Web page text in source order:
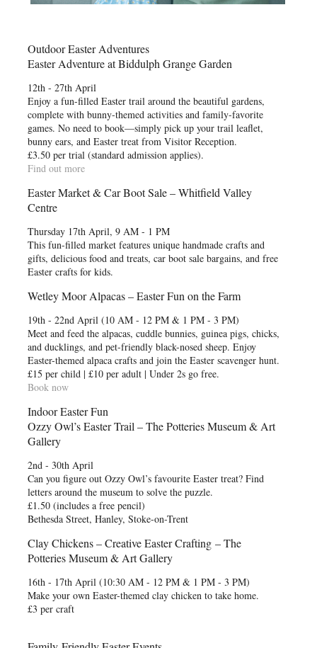
Outdoor Easter Adventures
Easter Adventure at Biddulph Grange Garden
12th - 27th April
Enjoy a fun-filled Easter trail around the beautiful gardens,
complete with bunny-themed activities and family-favorite
games. No need to book—simply pick up your trail leaflet,
bunny ears, and Easter treat from Visitor Reception.
£3.50 per trial (standard admission applies).
Find out more
Easter Market & Car Boot Sale – Whitfield Valley
Centre
Thursday 17th April, 9 AM - 1 PM
This fun-filled market features unique handmade crafts and
gifts, delicious food and treats, car boot sale bargains, and free
Easter crafts for kids.
Wetley Moor Alpacas – Easter Fun on the Farm
19th - 22nd April (10 AM - 12 PM & 1 PM - 3 PM)
Meet and feed the alpacas, cuddle bunnies, guinea pigs, chicks,
and ducklings, and pet-friendly black-nosed sheep. Enjoy
Easter-themed alpaca crafts and join the Easter scavenger hunt.
£15 per child | £10 per adult | Under 2s go free.
Book now
Indoor Easter Fun
Ozzy Owl’s Easter Trail – The Potteries Museum & Art
Gallery
2nd - 30th April
Can you figure out Ozzy Owl’s favourite Easter treat? Find
letters around the museum to solve the puzzle.
£1.50 (includes a free pencil)
Bethesda Street, Hanley, Stoke-on-Trent
Clay Chickens – Creative Easter Crafting – The
Potteries Museum & Art Gallery
16th - 17th April (10:30 AM - 12 PM & 1 PM - 3 PM)
Make your own Easter-themed clay chicken to take home.
£3 per craft